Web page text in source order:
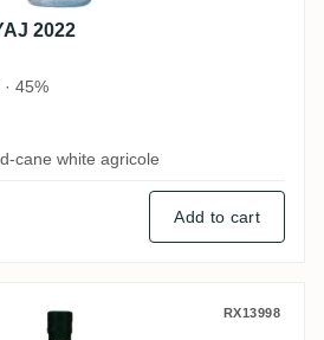
2022
45%
cane white agricole
Add to cart
Papa Rouyo RX13998